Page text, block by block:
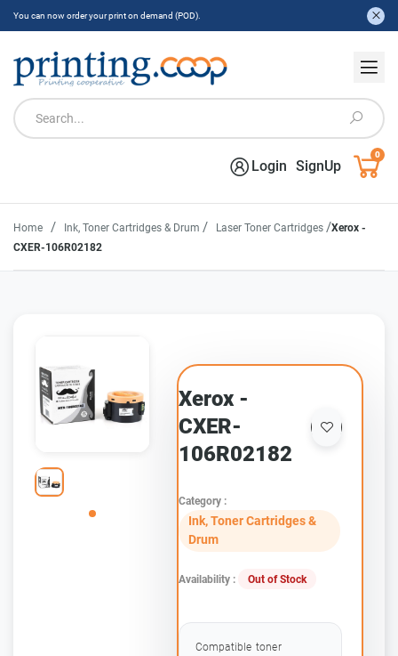
You can now order your print on demand (POD).
Login SignUp
0
Home / Ink, Toner Cartridges & Drum / Laser Toner Cartridges /Xerox -
CXER-106R02182
Xerox -
CXER-
106R02182
Category :
Ink, Toner Cartridges &
Drum
Availability : Out of Stock
Compatible toner